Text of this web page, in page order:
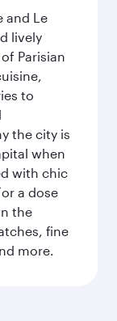
and Le
lively
Parisian
to
the city is
when
with chic
a dose
the
fine
more.